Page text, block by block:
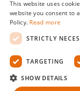
Privacy
Liability
2026 All
This website uses
website you consent to
Policy. Read more
STRICTLY
TARGETING
SHOW DETAILS